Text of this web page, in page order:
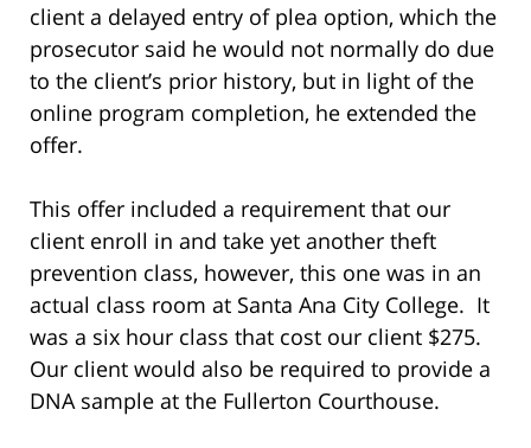
client a delayed entry of plea option, which the
prosecutor said he would not normally do due
to the client’s prior history, but in light of the
online program completion, he extended the
offer.
This offer included a requirement that our
client enroll in and take yet another theft
prevention class, however, this one was in an
actual class room at Santa Ana City College. It
was a six hour class that cost our client $275.
Our client would also be required to provide a
DNA sample at the Fullerton Courthouse.